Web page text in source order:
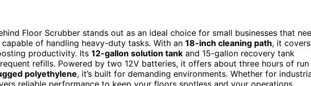
Floor Scrubber stands out as an ideal choice for small businesses that
of handling heavy-duty tasks. With an 18-inch cleaning path, it covers
productivity. Its 12-gallon solution tank and 15-gallon recovery tank
refills. Powered by two 12V batteries, it offers about three hours of run
polyethylene, it’s built for demanding environments. Whether for
reliable performance to keep your floors spotless and your operations